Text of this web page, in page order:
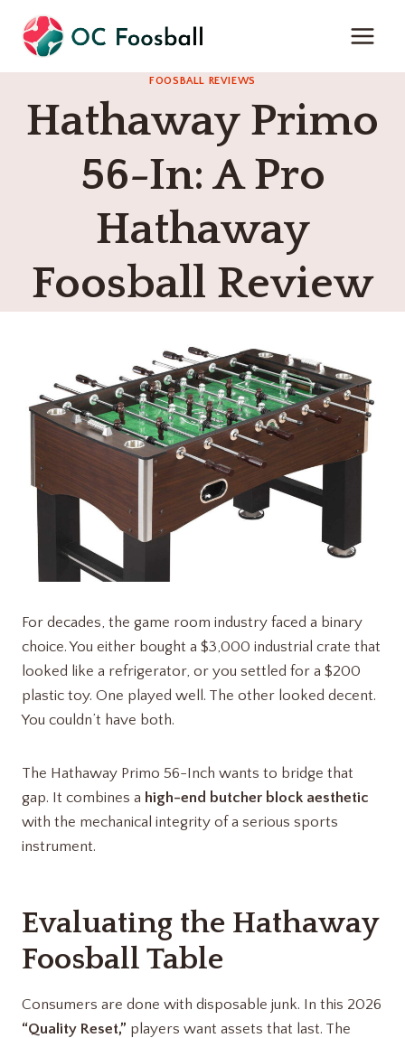
content
FOOSBALL REVIEWS
Hathaway Primo
56-In: A Pro
Hathaway
Foosball Review
For decades, the game room industry faced a binary
choice. You either bought a $3,000 industrial crate that
looked like a refrigerator, or you settled for a $200
plastic toy. One played well. The other looked decent.
You couldn’t have both.
The Hathaway Primo 56-Inch wants to bridge that
gap. It combines a high-end butcher block aesthetic
with the mechanical integrity of a serious sports
instrument.
Evaluating the Hathaway
Foosball Table
Consumers are done with disposable junk. In this 2026
“Quality Reset,” players want assets that last. The